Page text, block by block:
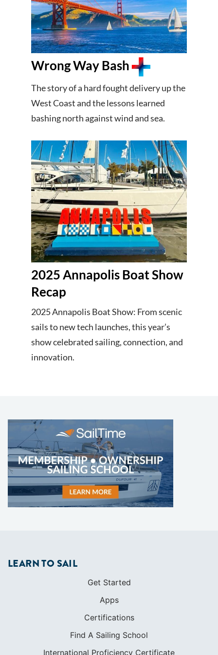
Wrong Way Bash
The story of a hard fought delivery up the
West Coast and the lessons learned
bashing north against wind and sea.
2025 Annapolis Boat Show
Recap
2025 Annapolis Boat Show: From scenic
sails to new tech launches, this year’s
show celebrated sailing, connection, and
innovation.
LEARN TO SAIL
Get Started
Apps
Certifications
Find A Sailing School
International Proficiency Certificate